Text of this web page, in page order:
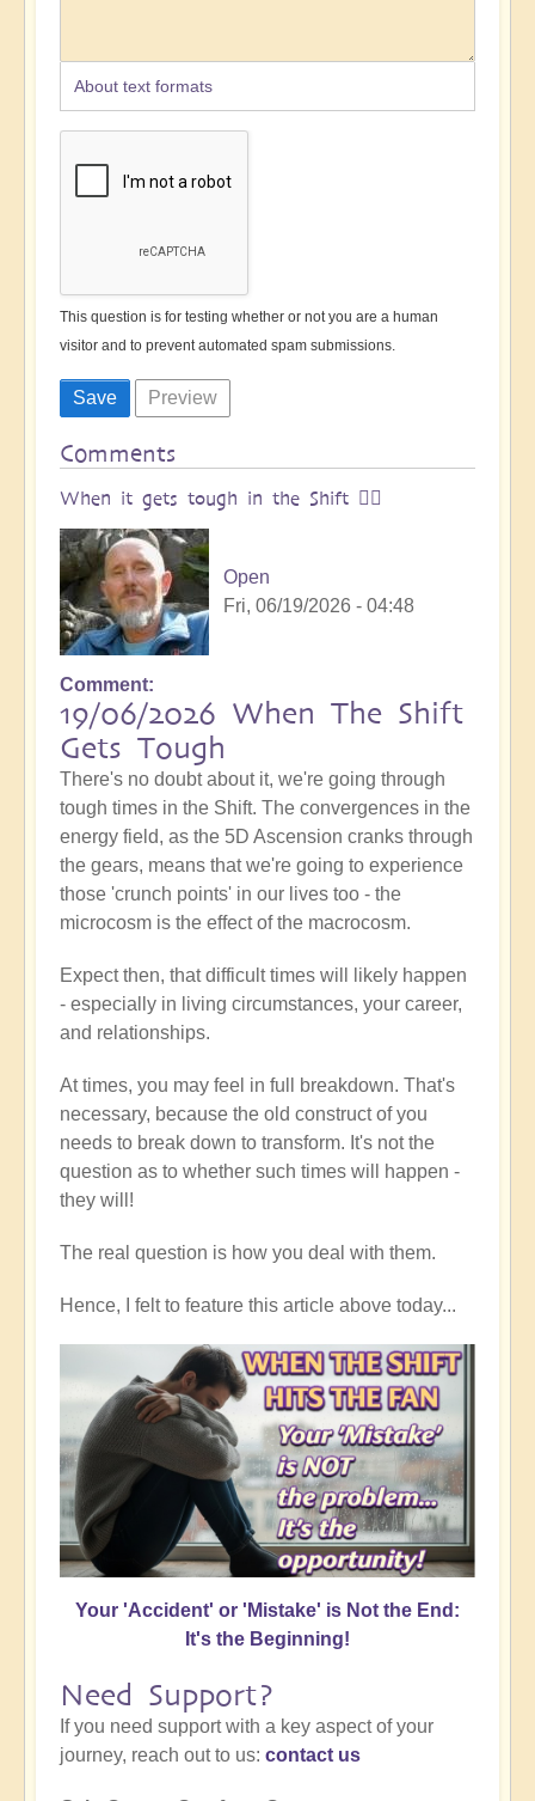
About text formats
This question is for testing whether or not you are a human
visitor and to prevent automated spam submissions.
Comments
When it gets tough in the Shift 🧗‍♀️
Open
Fri, 06/19/2026 - 04:48
Comment
19/06/2026 When The Shift
Gets Tough
There's no doubt about it, we're going through
tough times in the Shift. The convergences in the
energy field, as the 5D Ascension cranks through
the gears, means that we're going to experience
those 'crunch points' in our lives too - the
microcosm is the effect of the macrocosm.
Expect then, that difficult times will likely happen
- especially in living circumstances, your career,
and relationships.
At times, you may feel in full breakdown. That's
necessary, because the old construct of you
needs to break down to transform. It's not the
question as to whether such times will happen -
they will!
The real question is how you deal with them.
Hence, I felt to feature this article above today...
Your 'Accident' or 'Mistake' is Not the End:
It's the Beginning!
Need Support?
If you need support with a key aspect of your
journey, reach out to us: contact us